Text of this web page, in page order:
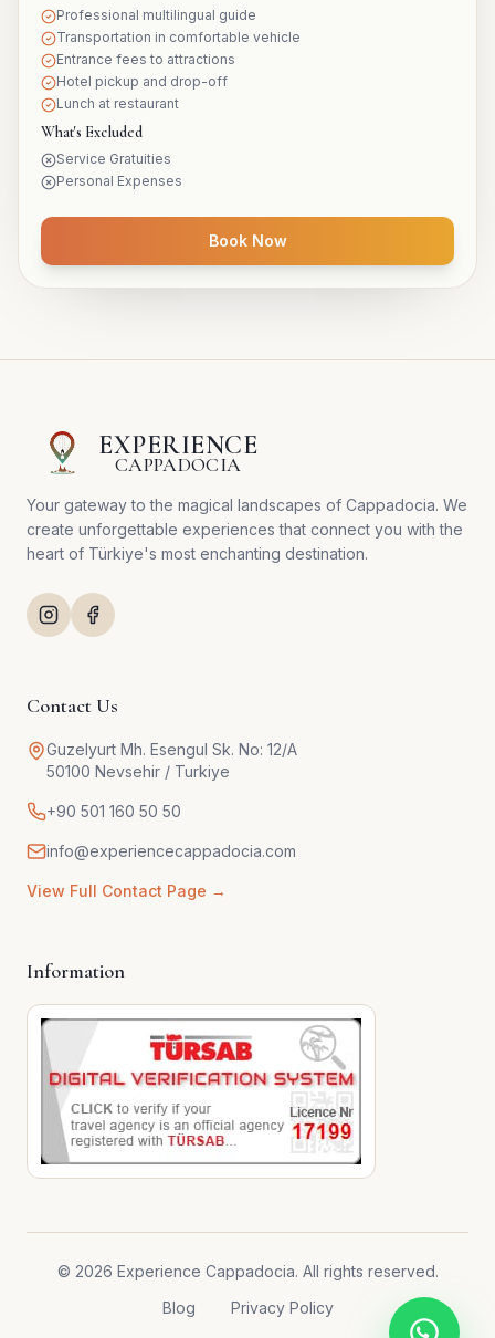
Professional multilingual guide
Transportation in comfortable vehicle
Entrance fees to attractions
Hotel pickup and drop-off
Lunch at restaurant
What's Excluded
Service Gratuities
Personal Expenses
Book Now
EXPERIENCE
CAPPADOCIA
Your gateway to the magical landscapes of Cappadocia. We
create unforgettable experiences that connect you with the
heart of Türkiye's most enchanting destination.
Contact Us
Guzelyurt Mh. Esengul Sk. No: 12/A
50100 Nevsehir / Turkiye
+90 501 160 50 50
info@experiencecappadocia.com
View Full Contact Page →
Information
© 2026 Experience Cappadocia. All rights reserved.
Blog
Privacy Policy